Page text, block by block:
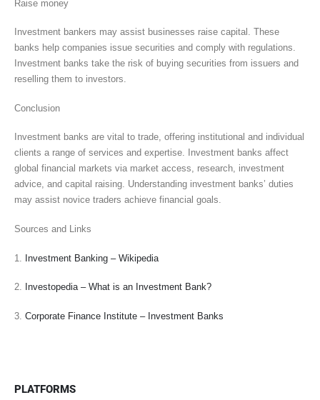
Raise money
Investment bankers may assist businesses raise capital. These
banks help companies issue securities and comply with regulations.
Investment banks take the risk of buying securities from issuers and
reselling them to investors.
Conclusion
Investment banks are vital to trade, offering institutional and individual
clients a range of services and expertise. Investment banks affect
global financial markets via market access, research, investment
advice, and capital raising. Understanding investment banks’ duties
may assist novice traders achieve financial goals.
Sources and Links
1. Investment Banking – Wikipedia
2. Investopedia – What is an Investment Bank?
3. Corporate Finance Institute – Investment Banks
PLATFORMS